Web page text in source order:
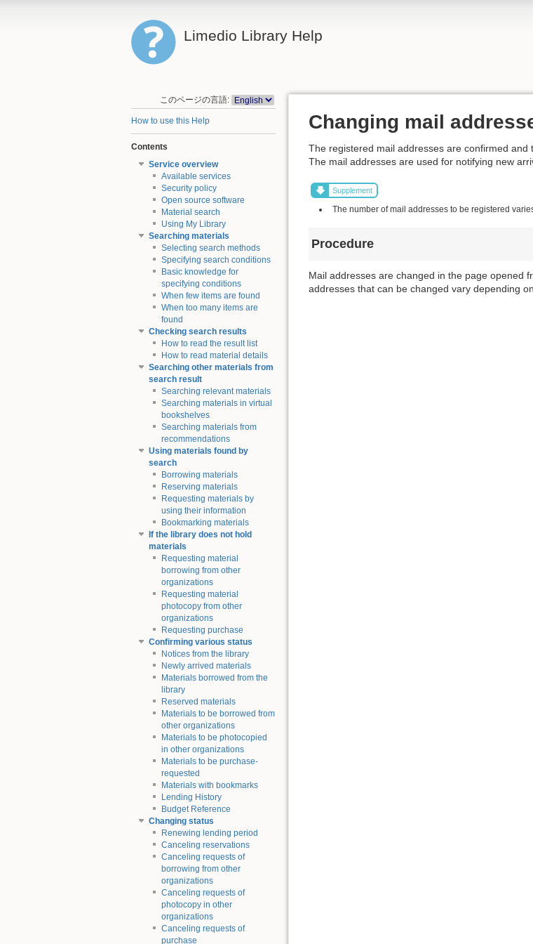
Limedio Library Help
このページの言語:
How to use this Help
Contents
Service overview
Available services
Security policy
Open source software
Material search
Using My Library
Searching materials
Selecting search methods
Specifying search conditions
Basic knowledge for
specifying conditions
When few items are found
When too many items are
found
Checking search results
How to read the result list
How to read material details
Searching other materials from
search result
Searching relevant materials
Searching materials in virtual
bookshelves
Searching materials from
recommendations
Using materials found by
search
Borrowing materials
Reserving materials
Requesting materials by
using their information
Bookmarking materials
If the library does not hold
materials
Requesting material
borrowing from other
organizations
Requesting material
photocopy from other
organizations
Requesting purchase
Confirming various status
Notices from the library
Newly arrived materials
Materials borrowed from the
library
Reserved materials
Materials to be borrowed from
other organizations
Materials to be photocopied
in other organizations
Materials to be purchase-
requested
Materials with bookmarks
Lending History
Budget Reference
Changing status
Renewing lending period
Canceling reservations
Canceling requests of
borrowing from other
organizations
Canceling requests of
photocopy in other
organizations
Canceling requests of
purchase
Changing mail
The registered mail addresses are confirmed and
The mail addresses are used for notifying new
Supplement
The number of mail addresses to be registered
Procedure
Mail addresses are changed in the page opened
addresses that can be changed vary depending